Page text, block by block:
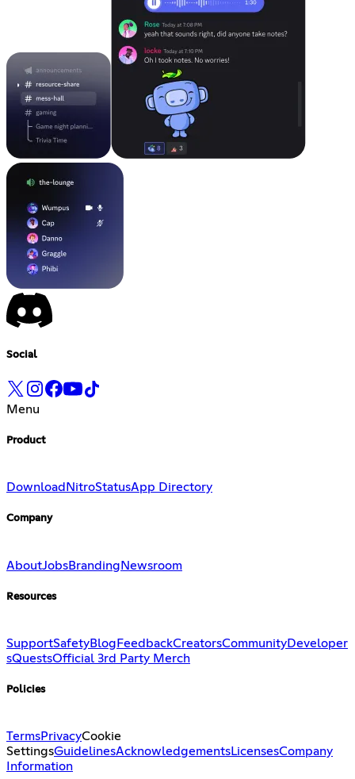
Social
Menu
Product
Download NitroStatusApp Directory
Company
AboutJobsBranding Newsroom
Resources
SupportSafetyBlog FeedbackCreatorsCommunityDeveloper
sQuestsOfficial 3rd Party Merch
Policies
TermsPrivacyCookie
SettingsGuidelinesAcknowledgementsLicensesCompany
Information